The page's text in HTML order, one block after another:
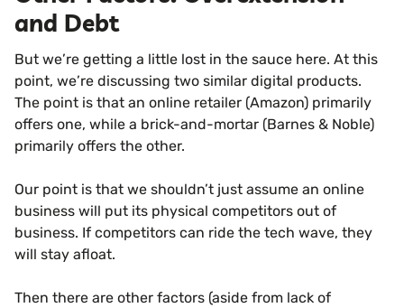
and Debt
But we’re getting a little lost in the sauce here. At this
point, we’re discussing two similar digital products.
The point is that an online retailer (Amazon) primarily
offers one, while a brick-and-mortar (Barnes & Noble)
primarily offers the other.
Our point is that we shouldn’t just assume an online
business will put its physical competitors out of
business. If competitors can ride the tech wave, they
will stay afloat.
Then there are other factors (aside from lack of